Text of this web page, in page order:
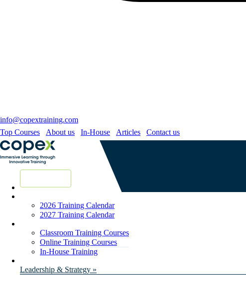
info@copextraining.com
Top Courses
About us In-House Articles Contact us
2026 Training Calendar
2027 Training Calendar
Classroom Training Courses
Online Training Courses
In-House Training
Leadership & Strategy »